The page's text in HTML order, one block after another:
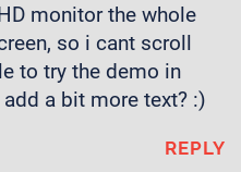
monitor the whole
so i cant scroll
to try the demo in
a bit more text? :)
REPLY